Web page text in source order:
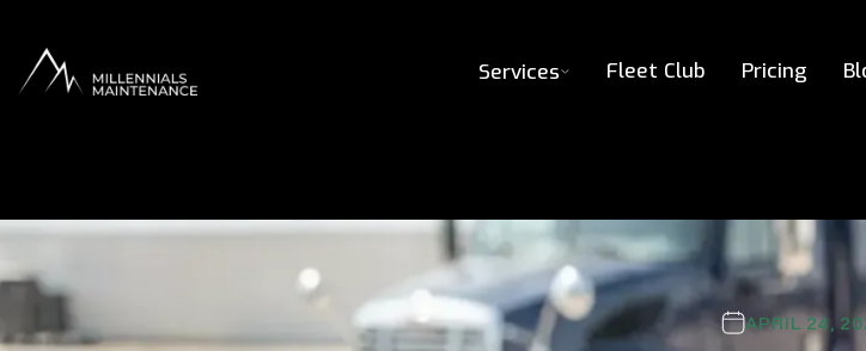
Services Fleet Club Pricing
APRIL 24,